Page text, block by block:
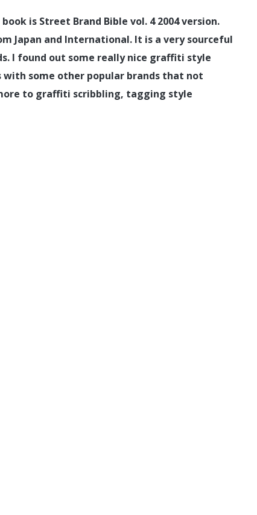
is Street Brand Bible vol. 4 2004 version.
Japan and International. It is a very sourceful
I found out some really nice graffiti style
some other popular brands that not
to graffiti scribbling, tagging style